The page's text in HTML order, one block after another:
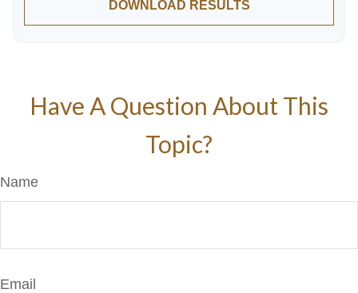
DOWNLOAD RESULTS
Have A Question About This
Topic?
Name
Email